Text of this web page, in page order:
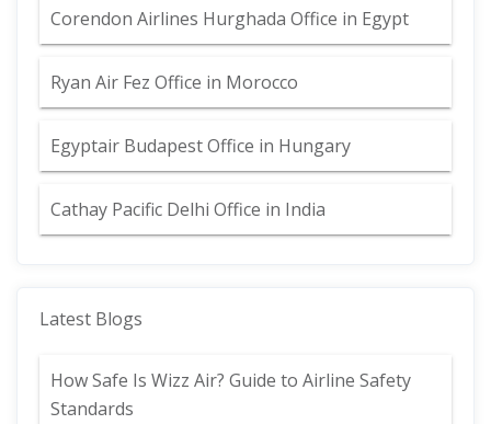
Corendon Airlines Hurghada Office in Egypt
Ryan Air Fez Office in Morocco
Egyptair Budapest Office in Hungary
Cathay Pacific Delhi Office in India
Latest Blogs
How Safe Is Wizz Air? Guide to Airline Safety
Standards